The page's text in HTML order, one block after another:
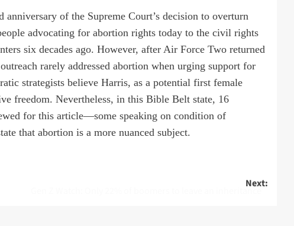
of the Supreme Court’s decision to overturn
advocating for abortion rights today to the civil rights
six decades ago. However, after Air Force Two returned
rarely addressed abortion when urging support for
strategists believe Harris, as a potential first female
freedom. Nevertheless, in this Bible Belt state, 16
for this article—some speaking on condition of
that abortion is a more nuanced subject.
Next:
Gen Z Watch: Only 22% of boomers to leave an inheritance